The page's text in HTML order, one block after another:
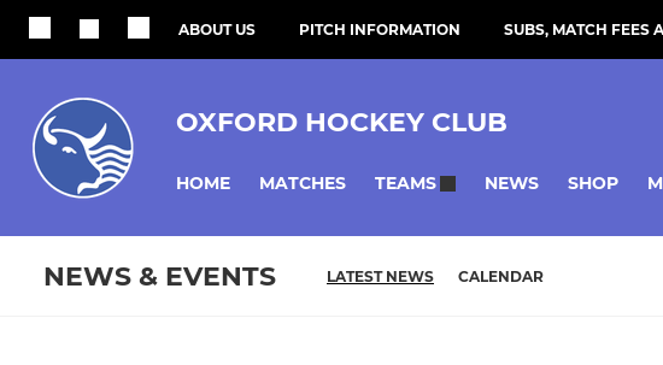
ABOUT US PITCH INFORMATION SUBS, MATCH FEES
OXFORD HOCKEY CLUB
HOME MATCHES TEAMS NEWS SHOP
NEWS & EVENTS LATEST NEWS CALENDAR